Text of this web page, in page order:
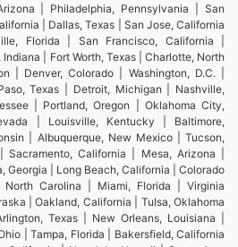
| Philadelphia, Pennsylvania | San
| Dallas, Texas | San Jose, California
Florida | San Francisco, California |
| Fort Worth, Texas | Charlotte, North
| Denver, Colorado | Washington, D.C. |
Texas | Detroit, Michigan | Nashville,
| Portland, Oregon | Oklahoma City,
| Louisville, Kentucky | Baltimore,
| Albuquerque, New Mexico | Tucson,
California | Mesa, Arizona |
Georgia | Long Beach, California | Colorado
North Carolina | Miami, Florida | Virginia
| Oakland, California | Tulsa, Oklahoma
Texas | New Orleans, Louisiana |
| Tampa, Florida | Bakersfield, California